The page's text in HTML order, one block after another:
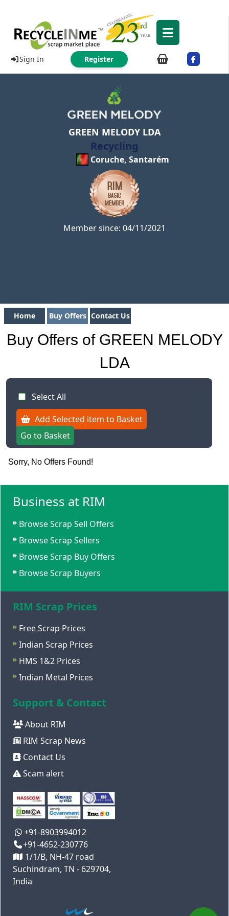
Sign In Register
GREEN MELODY LDA
Recycling
Coruche, Santarém
Member since: 04/11/2021
Home Buy Offers Contact Us
Buy Offers of GREEN MELODY
LDA
Select All
Add Selected item to Basket
Go to Basket
Sorry, No Offers Found!
Business at RIM
Browse Scrap Sell Offers
Browse Scrap Sellers
Browse Scrap Buy Offers
Browse Scrap Buyers
RIM Scrap Prices
Free Scrap Prices
Indian Scrap Prices
HMS 1&2 Prices
Indian Metal Prices
Support & Contact
About RIM
RIM Scrap News
Contact Us
Scam alert
+91-8903994012
+91-4652-230776
1/1/B, NH-47 road
Suchindram, TN - 629704,
India